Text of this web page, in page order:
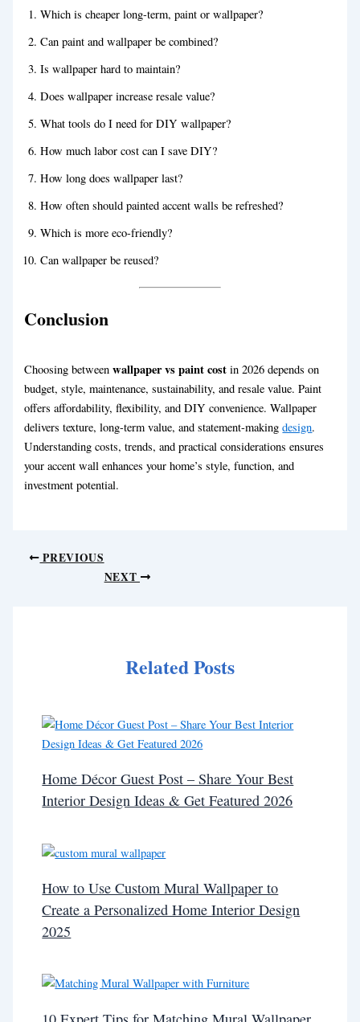
Which is cheaper long-term, paint or wallpaper?
Can paint and wallpaper be combined?
Is wallpaper hard to maintain?
Does wallpaper increase resale value?
What tools do I need for DIY wallpaper?
How much labor cost can I save DIY?
How long does wallpaper last?
How often should painted accent walls be refreshed?
Which is more eco-friendly?
Can wallpaper be reused?
Conclusion
Choosing betweenwallpaper vs paint cost in 2026 depends on
budget, style, maintenance, sustainability, and resale value. Paint
offers affordability, flexibility, and DIY convenience. Wallpaper
delivers texture, long-term value, and statement-makingdesign.
Understanding costs, trends, and practical considerations ensures
your accent wall enhances your home’s style, function, and
investment potential.
PREVIOUS
NEXT
Related Posts
Home Décor Guest Post – Share Your Best
Interior Design Ideas & Get Featured 2026
How to Use Custom Mural Wallpaper to
Create a Personalized Home Interior Design
2025